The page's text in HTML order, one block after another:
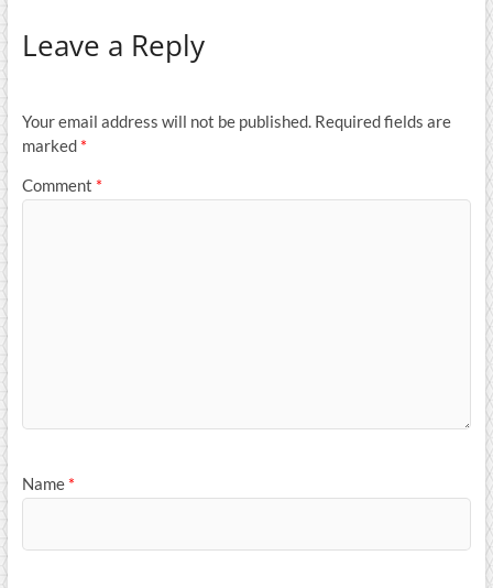
Leave a Reply
Your email address will not be published. Required fields are
marked *
Comment *
Name *